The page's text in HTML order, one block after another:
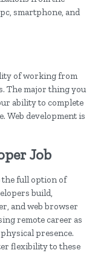
smartphone, and
of working from
The major thing you
ability to complete
Web development is
Job
the full option of
build,
and web browser
remote career as
presence.
flexibility to these